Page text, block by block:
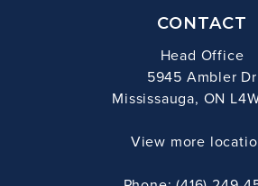
CONTACT
Head Office
5945 Ambler Dr
Mississauga, ON
View more